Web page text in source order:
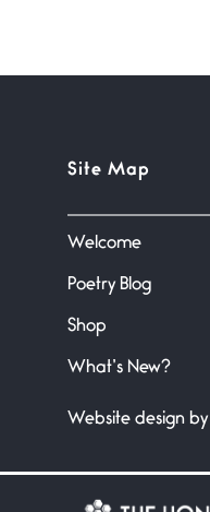
Site Map
Welcome
Poetry Blog
Shop
What’s New?
Website design by